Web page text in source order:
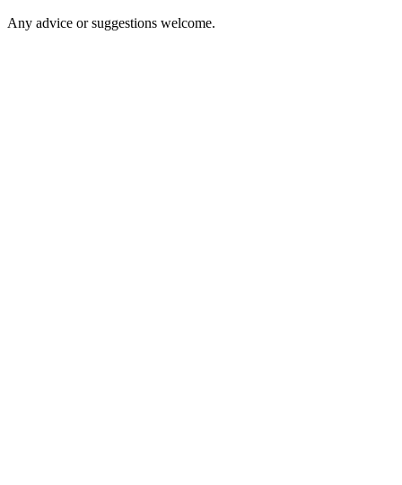
Any advice or suggestions welcome.